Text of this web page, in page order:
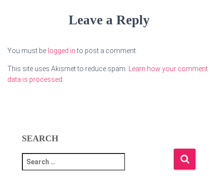
Leave a Reply
You must be logged into post a comment.
This site uses Akismet to reduce spam.
Learn how your comment
data is processed.
SEARCH
e